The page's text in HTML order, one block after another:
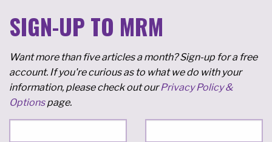
SIGN-UP TO MRM
Want more than five articles a month? Sign-up for a free
account. If you're curious as to what we do with your
information, please check out ourPrivacy Policy &
Optionspage.